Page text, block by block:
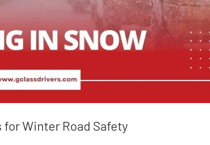
Winter Road Safety